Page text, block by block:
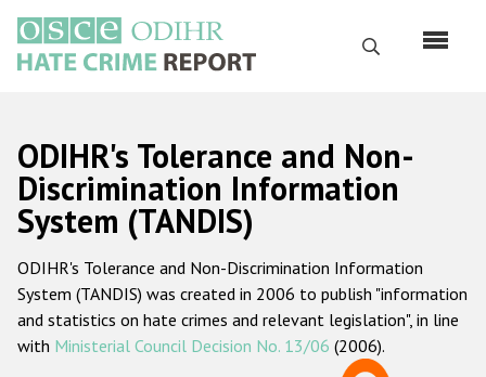
main
content
Search
Русский
Main
navigation
Home
About us
ODIHR's mandate
ODIHR's methodology
ODIHR's Tolerance and Non-
Discrimination Information
System (TANDIS)
ODIHR's Tolerance and Non-Discrimination Information
System (TANDIS) was created in 2006 to publish "information
and statistics on hate crimes and relevant legislation", in line
with Ministerial Council Decision No. 13/06 (2006).